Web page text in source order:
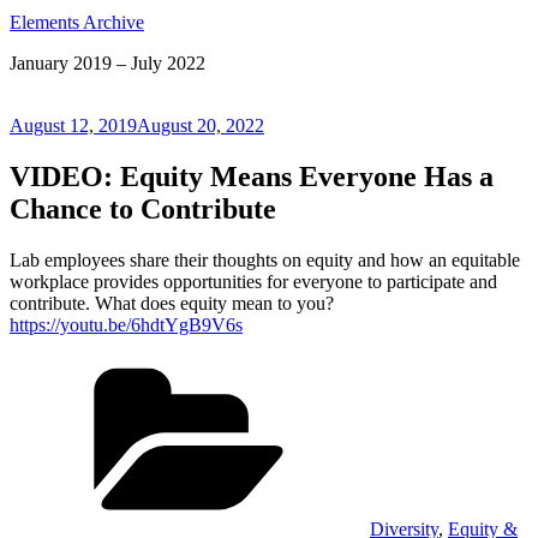
Elements Archive
January 2019 – July 2022
Posted
August 12, 2019August 20, 2022
VIDEO: Equity Means Everyone Has a
Chance to Contribute
Lab employees share their thoughts on equity and how an equitable
workplace provides opportunities for everyone to participate and
contribute. What does equity mean to you?
https://youtu.be/6hdtYgB9V6s
Diversity, Equity &